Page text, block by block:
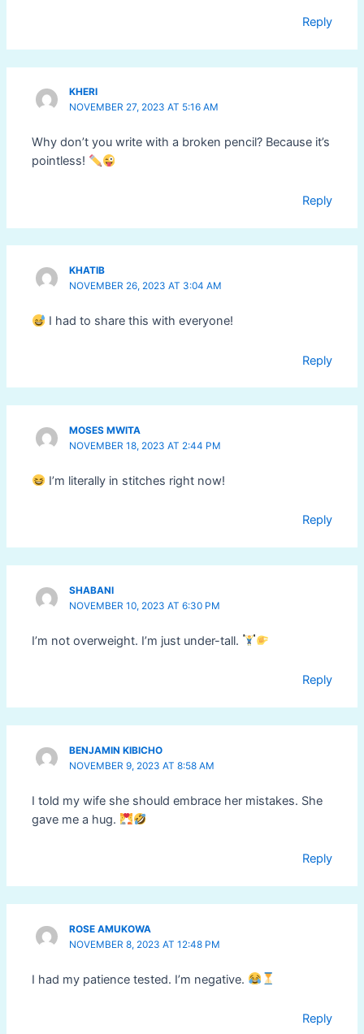
Reply
KHERI
NOVEMBER 27, 2023 AT 5:16 AM
Why don’t you write with a broken pencil? Because it’s
pointless!
Reply
KHATIB
NOVEMBER 26, 2023 AT 3:04 AM
I had to share this with everyone!
Reply
MOSES MWITA
NOVEMBER 18, 2023 AT 2:44 PM
I’m literally in stitches right now!
Reply
SHABANI
NOVEMBER 10, 2023 AT 6:30 PM
I’m not overweight. I’m just under-tall.
Reply
BENJAMIN KIBICHO
NOVEMBER 9, 2023 AT 8:58 AM
I told my wife she should embrace her mistakes. She
gave me a hug.
Reply
ROSE AMUKOWA
NOVEMBER 8, 2023 AT 12:48 PM
I had my patience tested. I’m negative.
Reply